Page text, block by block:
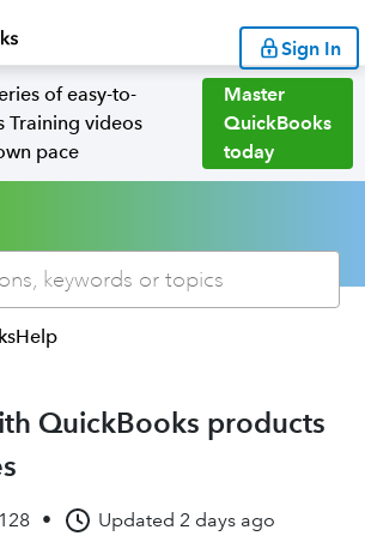
Sign In
of easy-to-
Training videos
pace
Master
QuickBooks
today
QuickBooks products
128 • Updated 2 days ago